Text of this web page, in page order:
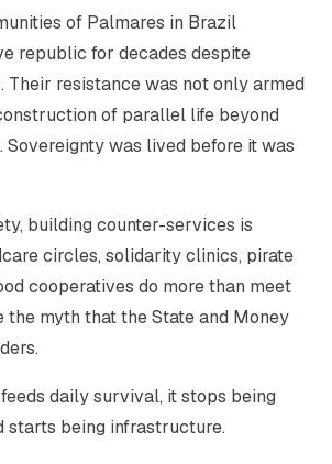
of Palmares in Brazil
republic for decades despite
Their resistance was not only armed
of parallel life beyond
Sovereignty was lived before it was
building counter-services is
circles, solidarity clinics, pirate
cooperatives do more than meet
the myth that the State and Money
daily survival, it stops being
starts being infrastructure.